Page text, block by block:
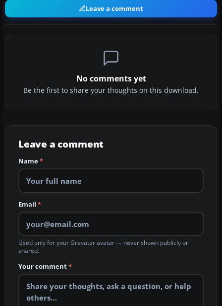
Leave a comment
No comments yet
Be the first to share your thoughts on this download.
Leave a comment
Name*
Email *
Used only for your Gravatar avatar — never shown publicly or
shared.
Your comment*